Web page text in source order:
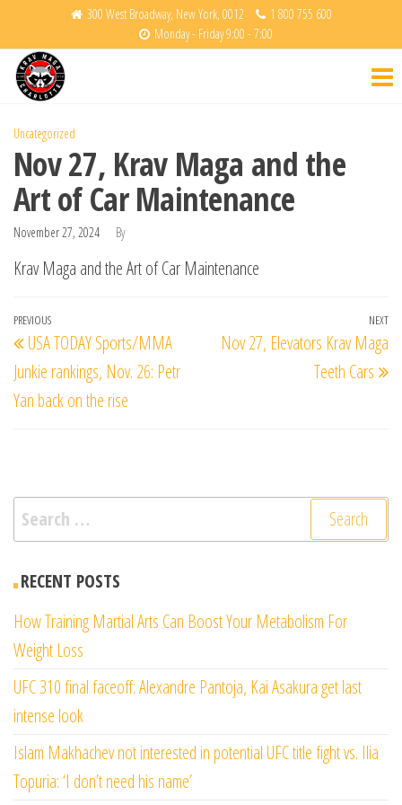
the
content
300 West Broadway, New York, 0012
1 800 755 600
Monday - Friday 9:00 - 7:00
Uncategorized
Nov 27, Krav Maga and the
Art of Car Maintenance
November 27, 2024 By
Krav Maga and the Art of Car Maintenance
Post
navigation
Previous
Post
PREVIOUS
USA TODAY Sports/MMA
Junkie rankings, Nov. 26: Petr
Yan back on the rise
NEXT
Nov 27, Elevators Krav Maga
Teeth Cars
Search
for:
RECENT POSTS
How Training Martial Arts Can Boost Your Metabolism For
Weight Loss
UFC 310 final faceoff: Alexandre Pantoja, Kai Asakura get last
intense look
Islam Makhachev not interested in potential UFC title fight vs. Ilia
Topuria: ‘I don’t need his name’